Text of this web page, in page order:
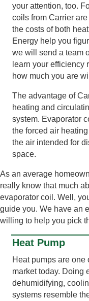
your attention, too.
coils from Carrier
the costs of both
Energy help you
we will send a team
learn your efficiency
how much you are
The advantage of
heating and
system. Evaporator
the forced air
the air intended for
space.
As an average
really know that much
evaporator coil. Well,
guide you. We have an
willing to help you pick
Heat Pump
Heat pumps are one
market today. Doing
dehumidifying,
systems resemble